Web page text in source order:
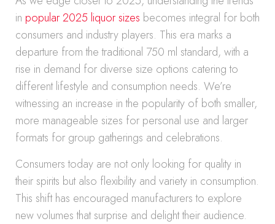
in popular 2025 liquor sizes becomes integral for both
consumers and industry players. This era marks a
departure from the traditional 750 ml standard, with a
rise in demand for diverse size options catering to
different lifestyle and consumption needs. We’re
witnessing an increase in the popularity of both smaller,
more manageable sizes for personal use and larger
formats for group gatherings and celebrations.
Consumers today are not only looking for quality in
their spirits but also flexibility and variety in consumption.
This shift has encouraged manufacturers to explore
new volumes that surprise and delight their audience.